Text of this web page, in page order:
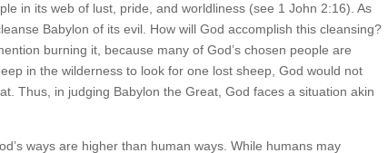
in its web of lust, pride, and worldliness (see 1 John 2:16). As
Babylon of its evil. How will God accomplish this cleansing?
burning it, because many of God’s chosen people are
in the wilderness to look for one lost sheep, God would not
Thus, in judging Babylon the Great, God faces a situation akin
ways are higher than human ways. While humans may